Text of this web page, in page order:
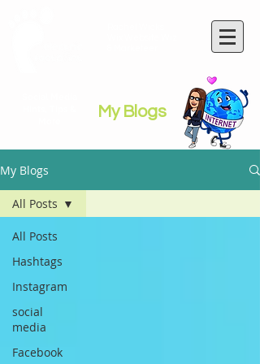
My Blogs
My Blogs
All Posts
Hashtags
Instagram
social
media
Facebook
All Posts